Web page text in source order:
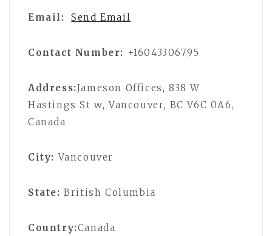
Email: Send Email
Contact Number: +16043306795
Address:Jameson Offices, 838 W
Hastings St w, Vancouver, BC V6C 0A6,
Canada
City: Vancouver
State: British Columbia
Country:Canada